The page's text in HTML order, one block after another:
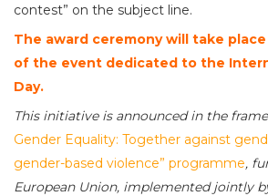
contest” on the subject line.
The award ceremony will take
of the event dedicated to the
Day.
This initiative is announced in the
Gender Equality: Together against
gender-based violence” programme,
European Union, implemented jointly